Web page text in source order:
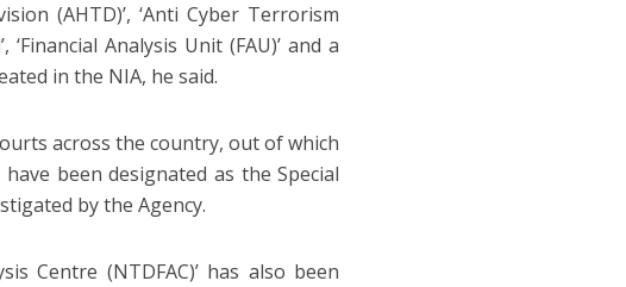
(AHTD)’, ‘Anti Cyber Terrorism
‘Financial Analysis Unit (FAU)’ and a
in the NIA, he said.
across the country, out of which
been designated as the Special
by the Agency.
Centre (NTDFAC)’ has also been